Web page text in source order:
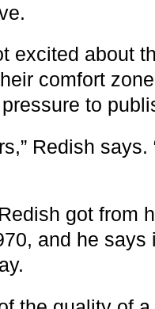
excited about
comfort
to
Redish
got from
and he says